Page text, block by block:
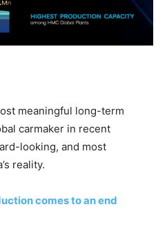
meaningful long-term
carmaker in recent
looking, and most
reality.
comes to an end